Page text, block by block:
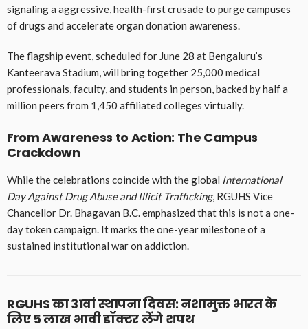
signaling a aggressive, health-first crusade to purge campuses
of drugs and accelerate organ donation awareness.
The flagship event, scheduled for June 28 at Bengaluru’s
Kanteerava Stadium, will bring together 25,000 medical
professionals, faculty, and students in person, backed by half a
million peers from 1,450 affiliated colleges virtually.
From Awareness to Action: The Campus
Crackdown
While the celebrations coincide with the global International
Day Against Drug Abuse and Illicit Trafficking, RGUHS Vice
Chancellor Dr. Bhagavan B.C. emphasized that this is not a one-
day token campaign. It marks the one-year milestone of a
sustained institutional war on addiction.
RGUHS का 31वां स्थापना दिवस: नशामुक्त भारत के
लिए 5 लाख भावी डॉक्टर लेंगे शपथ